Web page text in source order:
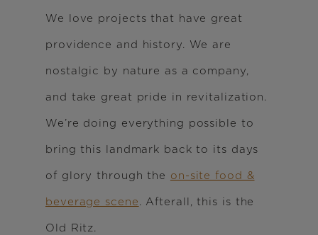
We love projects that have great
providence and history. We are
nostalgic by nature as a company,
and take great pride in revitalization.
We’re doing everything possible to
bring this landmark back to its days
of glory through the on-site food &
beverage scene. Afterall, this is the
Old Ritz.